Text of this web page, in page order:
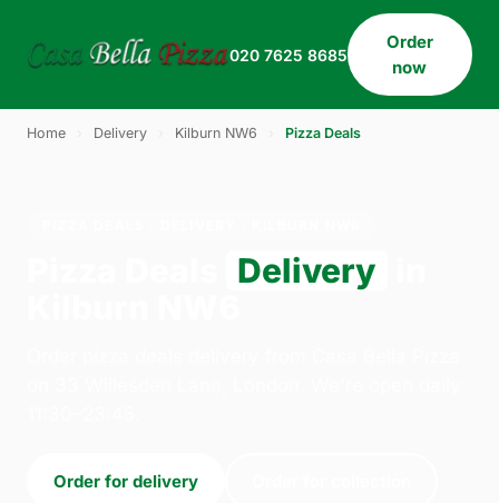
020 7625 8685
Order
now
Home Delivery Kilburn NW6 Pizza Deals
Delivery
Order for delivery